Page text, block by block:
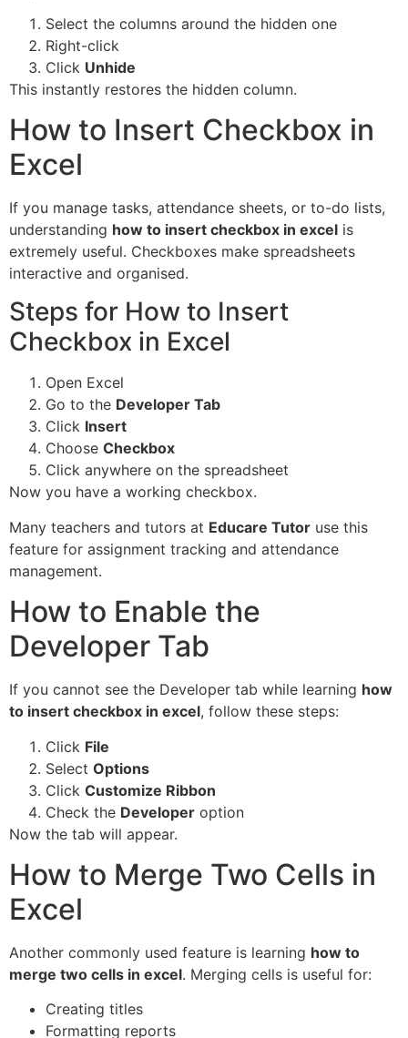
Select the columns around the hidden one
Right-click
Click Unhide
This instantly restores the hidden column.
How to Insert Checkbox in
Excel
If you manage tasks, attendance sheets, or to-do lists,
understanding how to insert checkbox in excel is
extremely useful. Checkboxes make spreadsheets
interactive and organised.
Steps for How to Insert
Checkbox in Excel
Open Excel
Go to the Developer Tab
Click Insert
Choose Checkbox
Click anywhere on the spreadsheet
Now you have a working checkbox.
Many teachers and tutors at Educare Tutor use this
feature for assignment tracking and attendance
management.
How to Enable the
Developer Tab
If you cannot see the Developer tab while learning how
to insert checkbox in excel, follow these steps:
Click File
Select Options
Click Customize Ribbon
Check the Developer option
Now the tab will appear.
How to Merge Two Cells in
Excel
Another commonly used feature is learning how to
merge two cells in excel. Merging cells is useful for:
Creating titles
Formatting reports